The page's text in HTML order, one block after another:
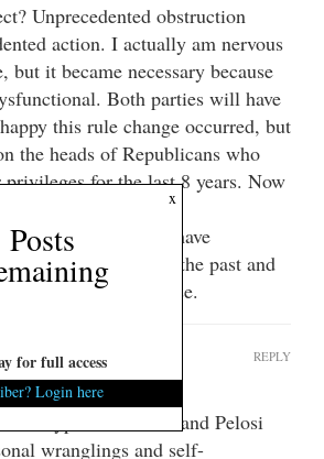
Unprecedented obstruction
action. I actually am nervous
but it became necessary because
Both parties will have
this rule change occurred, but
the heads of Republicans who
privileges for the last 8 years. Now
hypocrites. They have
this same change in the past and
have done to the House.
at 12:00 pm
total hypocrites. Reid and Pelosi
wranglings and self-
REPLY
x
Posts
for full access
Login here